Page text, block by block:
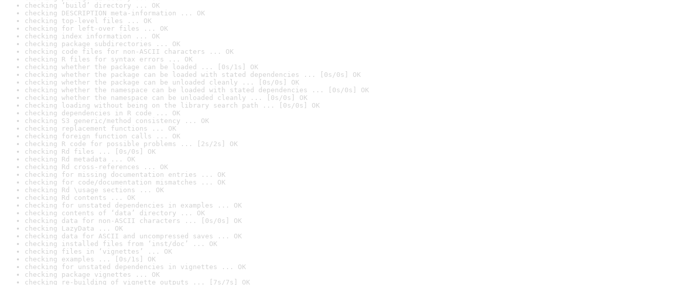
checking ‘build’ directory ... OK
checking DESCRIPTION meta-information ... OK
checking top-level files ... OK
checking for left-over files ... OK
checking index information ... OK
checking package subdirectories ... OK
checking code files for non-ASCII characters ... OK
checking R files for syntax errors ... OK
checking whether the package can be loaded ... [0s/1s] OK
checking whether the package can be loaded with stated dependencies ... [0s/0s] OK
checking whether the package can be unloaded cleanly ... [0s/0s] OK
checking whether the namespace can be loaded with stated dependencies ... [0s/0s] OK
checking whether the namespace can be unloaded cleanly ... [0s/0s] OK
checking loading without being on the library search path ... [0s/0s] OK
checking dependencies in R code ... OK
checking S3 generic/method consistency ... OK
checking replacement functions ... OK
checking foreign function calls ... OK
checking R code for possible problems ... [2s/2s] OK
checking Rd files ... [0s/0s] OK
checking Rd metadata ... OK
checking Rd cross-references ... OK
checking for missing documentation entries ... OK
checking for code/documentation mismatches ... OK
checking Rd \usage sections ... OK
checking Rd contents ... OK
checking for unstated dependencies in examples ... OK
checking contents of ‘data’ directory ... OK
checking data for non-ASCII characters ... [0s/0s] OK
checking LazyData ... OK
checking data for ASCII and uncompressed saves ... OK
checking installed files from ‘inst/doc’ ... OK
checking files in ‘vignettes’ ... OK
checking examples ... [0s/1s] OK
checking for unstated dependencies in vignettes ... OK
checking package vignettes ... OK
checking re-building of vignette outputs ... [7s/7s] OK